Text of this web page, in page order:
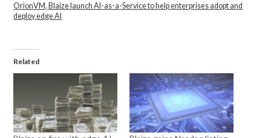
OrionVM, Blaize launch AI-as-a-Service to help enterprises adopt and
deploy edge AI
Related